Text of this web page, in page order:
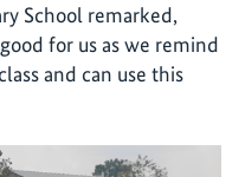
School remarked,
for us as we remind
and can use this